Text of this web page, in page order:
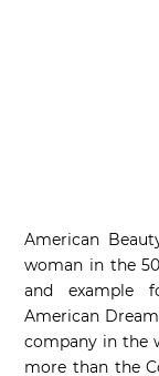
American
woman in the
and example
American
company in the
more than the